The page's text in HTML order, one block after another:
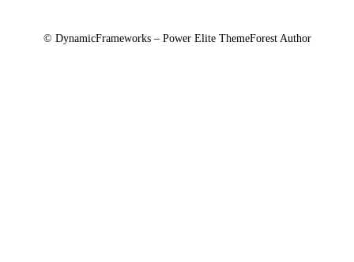
© DynamicFrameworks – Power Elite ThemeForest Author